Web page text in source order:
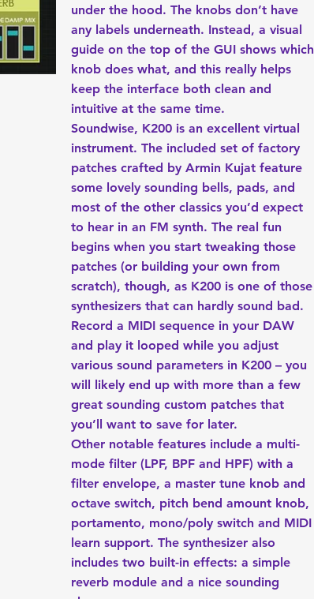
under the hood. The knobs don’t have
any labels underneath. Instead, a visual
guide on the top of the GUI shows which
knob does what, and this really helps
keep the interface both clean and
intuitive at the same time.
Soundwise, K200 is an excellent virtual
instrument. The included set of factory
patches crafted by Armin Kujat feature
some lovely sounding bells, pads, and
most of the other classics you’d expect
to hear in an FM synth. The real fun
begins when you start tweaking those
patches (or building your own from
scratch), though, as K200 is one of those
synthesizers that can hardly sound bad.
Record a MIDI sequence in your DAW
and play it looped while you adjust
various sound parameters in K200 – you
will likely end up with more than a few
great sounding custom patches that
you’ll want to save for later.
Other notable features include a multi-
mode filter (LPF, BPF and HPF) with a
filter envelope, a master tune knob and
octave switch, pitch bend amount knob,
portamento, mono/poly switch and MIDI
learn support. The synthesizer also
includes two built-in effects: a simple
reverb module and a nice sounding